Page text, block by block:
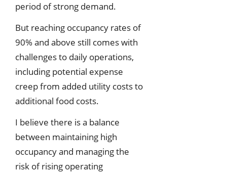
period of strong demand.
But reaching occupancy rates of
90% and above still comes with
challenges to daily operations,
including potential expense
creep from added utility costs to
additional food costs.
I believe there is a balance
between maintaining high
occupancy and managing the
risk of rising operating